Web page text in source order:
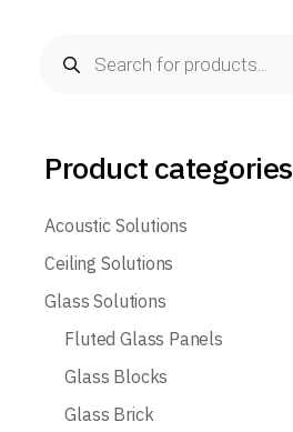
search
Product categories
Acoustic Solutions
Ceiling Solutions
Glass Solutions
Fluted Glass Panels
Glass Blocks
Glass Brick